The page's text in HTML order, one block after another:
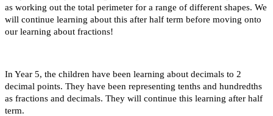
as working out the total perimeter for a range of different shapes. We
will continue learning about this after half term before moving onto
our learning about fractions!
In Year 5, the children have been learning about decimals to 2
decimal points. They have been representing tenths and hundredths
as fractions and decimals. They will continue this learning after half
term.